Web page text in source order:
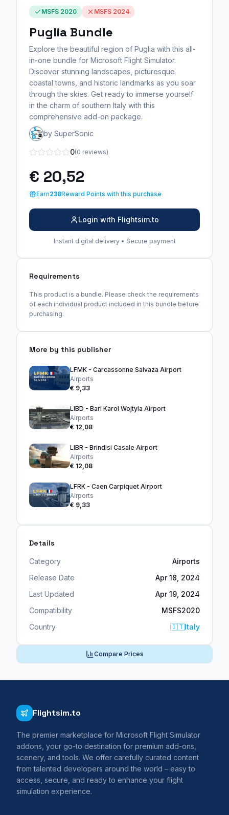
MSFS 2020 MSFS 2024
Puglia Bundle
Explore the beautiful region of Puglia with this all-
in-one bundle for Microsoft Flight Simulator.
Discover stunning landscapes, picturesque
coastal towns, and historic landmarks as you soar
through the skies. Get ready to immerse yourself
in the charm of southern Italy with this
comprehensive add-on package.
by SuperSonic
0(0 reviews)
€ 20,52
Earn238Reward Points with this purchase
Login with Flightsim.to
Instant digital delivery • Secure payment
Requirements
This product is a bundle. Please check the requirements
of each individual product included in this bundle before
purchasing.
More by this publisher
LFMK - Carcassonne Salvaza Airport
Airports
€ 9,33
LIBD - Bari Karol Wojtyla Airport
Airports
€ 12,08
LIBR - Brindisi Casale Airport
Airports
€ 12,08
LFRK - Caen Carpiquet Airport
Airports
€ 9,33
Details
Category
Airports
Release Date
Apr 18, 2024
Last Updated
Apr 19, 2024
Compatibility
MSFS2020
Country
🇮🇹Italy
Compare Prices
Flightsim.to
The premier marketplace for Microsoft Flight Simulator
addons, your go-to destination for premium add-ons,
scenery, and tools. We offer carefully curated content
from talented developers around the world – easy to
access, secure, and ready to enhance your flight
simulation experience.